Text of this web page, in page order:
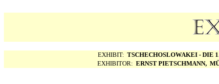
EXHIBIT: TSCHECHOSLOWAKEI - DIE
EXHIBITOR: ERNST PIETSCHMANN,